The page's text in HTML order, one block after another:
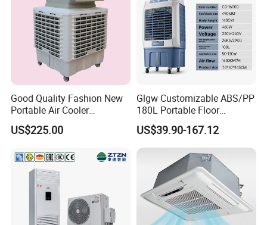
Packaging & Shipping
Good Quality Fashion New
Portable Air Cooler
CMH18000 for Brizal
Market
US$225.00
Glgw Customizable ABS/PP
180L Portable Floor
Standing Air Cooler
US$39.90-167.12